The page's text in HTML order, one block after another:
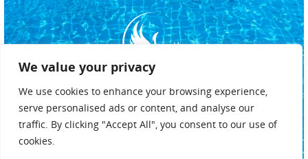
We value your privacy
We use cookies to enhance your browsing experience,
serve personalised ads or content, and analyse our
traffic. By clicking "Accept All", you consent to our use of
cookies.